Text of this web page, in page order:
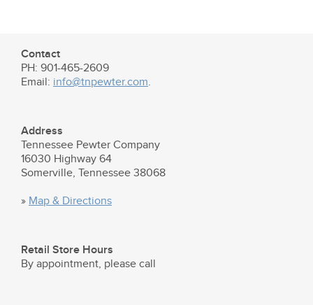
Contact
PH: 901-465-2609
Email: info@tnpewter.com.
Address
Tennessee Pewter Company
16030 Highway 64
Somerville, Tennessee 38068
» Map & Directions
Retail Store Hours
By appointment, please call